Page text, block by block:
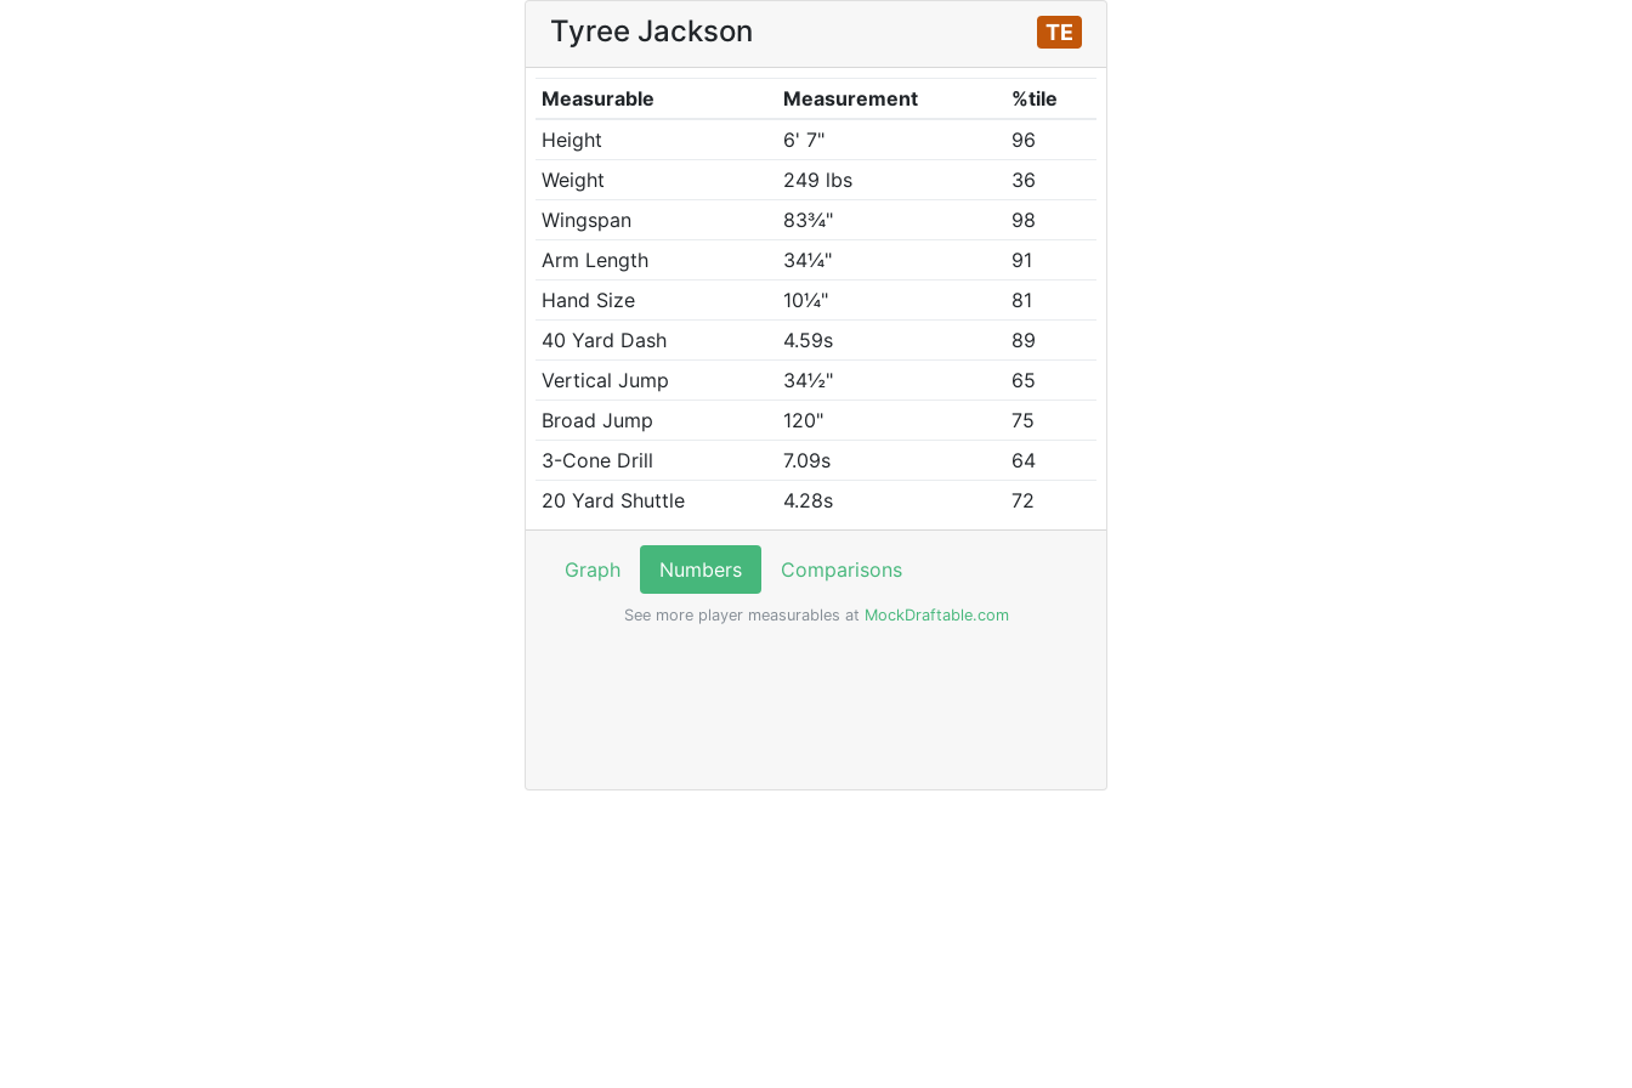
Tyree Jackson TE
Measurable Measurement
%tile
Height
6' 7"
96
Weight
249 lbs
36
Wingspan
83¾"
98
Arm Length
34¼"
91
Hand Size
10¼"
81
40 Yard Dash
4.59s
89
Vertical Jump
34½"
65
Broad Jump
120"
75
3-Cone Drill
7.09s
64
20 Yard Shuttle
4.28s 72
Graph Numbers Comparisons
See more player measurables at MockDraftable.com